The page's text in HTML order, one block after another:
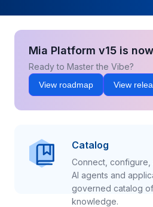
Mia Platform v15 is
Ready to Master the Vibe?
View roadmap View
Catalog
Connect,
AI agents and
governed catalog
knowledge.